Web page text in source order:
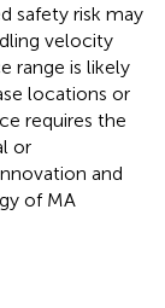
safety risk may
velocity
range is likely
locations or
requires the
or
and
of MA